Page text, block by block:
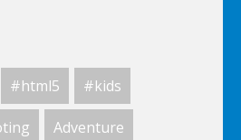
#html5 #kids
Adventure